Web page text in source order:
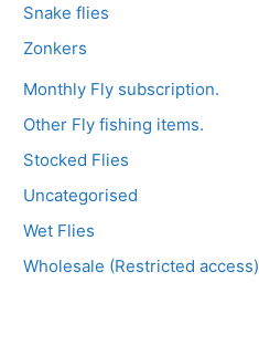
Snake flies
Zonkers
Monthly Fly subscription.
Other Fly fishing items.
Stocked Flies
Uncategorised
Wet Flies
Wholesale (Restricted access)